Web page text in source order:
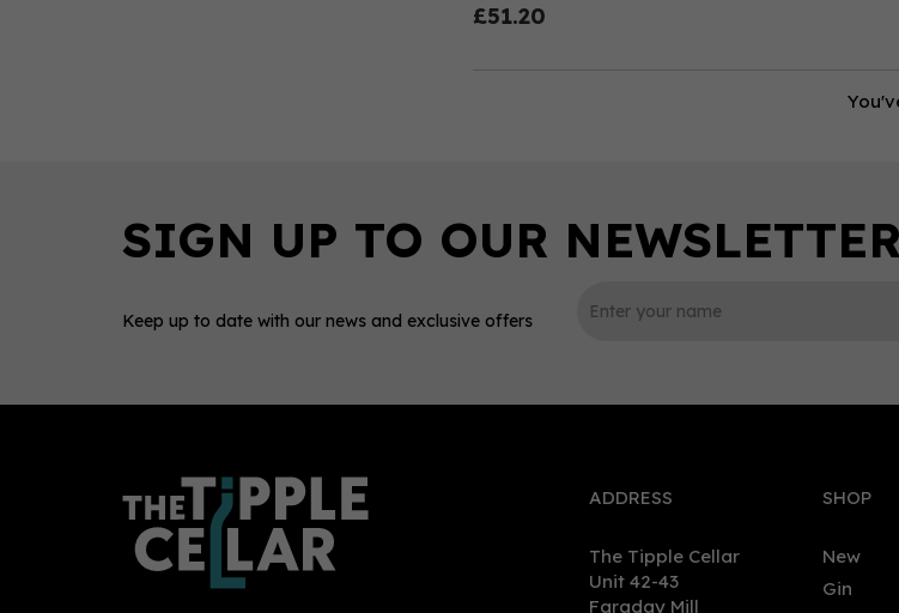
£51.20
Keep up to date with our news and exclusive offers
ADDRESS
The Tipple Cellar
Unit 42-43
Faraday Mill
SHOP
New
Gin